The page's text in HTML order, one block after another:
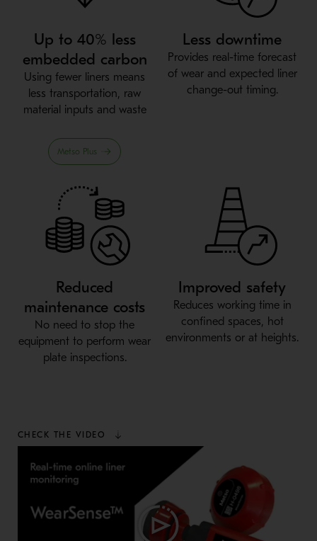
Up to 40% less
embedded carbon
Using fewer liners means
less transportation, raw
material inputs and waste
Metso Plus
Less downtime
Provides real-time forecast
of wear and expected liner
change-out timing.
Reduced
maintenance costs
No need to stop the
equipment to perform wear
plate inspections.
Improved safety
Reduces working time in
confined spaces, hot
environments or at heights.
CHECK THE VIDEO